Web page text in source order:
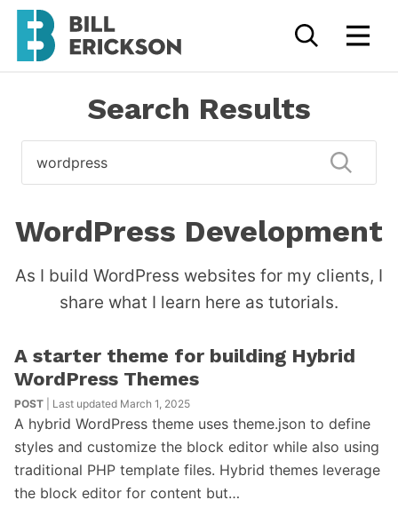
Search Results
WordPress Development
As I build WordPress websites for my clients, I
share what I learn here as tutorials.
A starter theme for building Hybrid
WordPress Themes
POST | Last updated March 1, 2025
A hybrid WordPress theme uses theme.json to define
styles and customize the block editor while also using
traditional PHP template files. Hybrid themes leverage
the block editor for content but…